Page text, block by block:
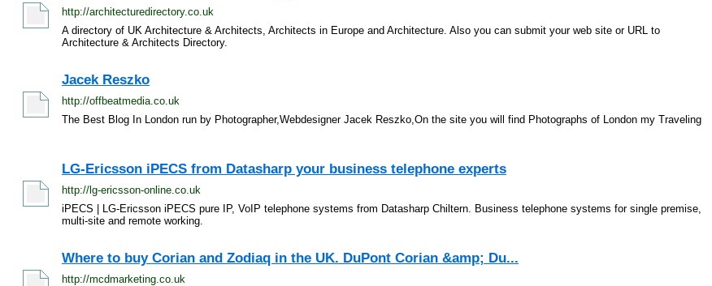
http://architecturedirectory.co.uk
A directory of UK Architecture & Architects, Architects in Europe and Architecture. Also you can submit your web site or URL to
Architecture & Architects Directory.
Jacek Reszko
http://offbeatmedia.co.uk
The Best Blog In London run by Photographer,Webdesigner Jacek Reszko,On the site you will find Photographs of London my Traveling
LG-Ericsson iPECS from Datasharp your business telephone experts
http://lg-ericsson-online.co.uk
iPECS | LG-Ericsson iPECS pure IP, VoIP telephone systems from Datasharp Chiltern. Business telephone systems for single premise,
multi-site and remote working.
Where to buy Corian and Zodiaq in the UK. DuPont Corian &amp; Du...
http://mcdmarketing.co.uk